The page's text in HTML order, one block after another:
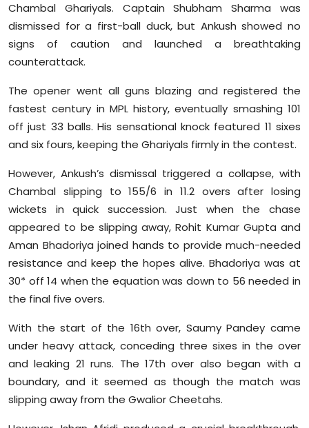
Chambal Ghariyals. Captain Shubham Sharma was
dismissed for a first-ball duck, but Ankush showed no
signs of caution and launched a breathtaking
counterattack.
The opener went all guns blazing and registered the
fastest century in MPL history, eventually smashing 101
off just 33 balls. His sensational knock featured 11 sixes
and six fours, keeping the Ghariyals firmly in the contest.
However, Ankush’s dismissal triggered a collapse, with
Chambal slipping to 155/6 in 11.2 overs after losing
wickets in quick succession. Just when the chase
appeared to be slipping away, Rohit Kumar Gupta and
Aman Bhadoriya joined hands to provide much-needed
resistance and keep the hopes alive. Bhadoriya was at
30* off 14 when the equation was down to 56 needed in
the final five overs.
With the start of the 16th over, Saumy Pandey came
under heavy attack, conceding three sixes in the over
and leaking 21 runs. The 17th over also began with a
boundary, and it seemed as though the match was
slipping away from the Gwalior Cheetahs.